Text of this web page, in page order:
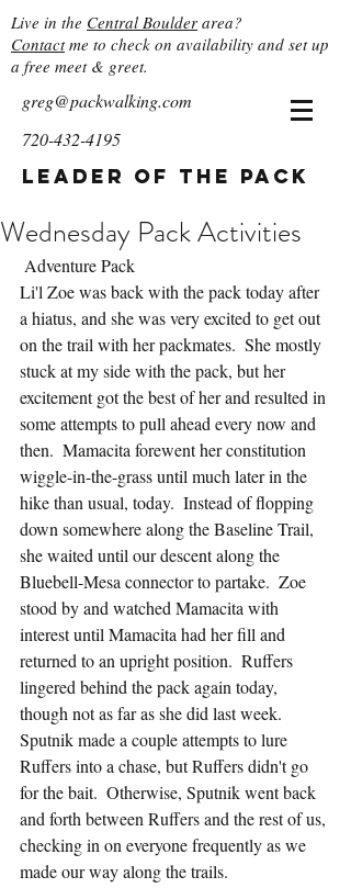
Live in the Central Boulder area?
Contactme to check on availability and set up
a free meet & greet.
greg@packwalking.com
720-432-4195
Leader of the Pack
Wednesday Pack Activities
Adventure Pack
Li'l Zoe was back with the pack today after
a hiatus, and she was very excited to get out
on the trail with her packmates.  She mostly
stuck at my side with the pack, but her
excitement got the best of her and resulted in
some attempts to pull ahead every now and
then.  Mamacita forewent her constitution
wiggle-in-the-grass until much later in the
hike than usual, today.  Instead of flopping
down somewhere along the Baseline Trail,
she waited until our descent along the
Bluebell-Mesa connector to partake.  Zoe
stood by and watched Mamacita with
interest until Mamacita had her fill and
returned to an upright position.  Ruffers
lingered behind the pack again today,
though not as far as she did last week.
Sputnik made a couple attempts to lure
Ruffers into a chase, but Ruffers didn't go
for the bait.  Otherwise, Sputnik went back
and forth between Ruffers and the rest of us,
checking in on everyone frequently as we
made our way along the trails.